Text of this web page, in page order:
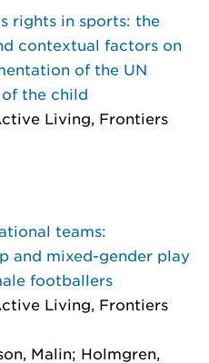
rights in sports: the
contextual factors on
of the UN
the child
Living, Frontiers
teams:
and mixed-gender play
footballers
Living, Frontiers
Malin; Holmgren,